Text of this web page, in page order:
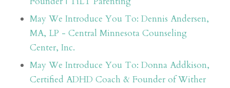
May We Introduce You To: Dennis Andersen,
MA, LP - Central Minnesota Counseling
Center, Inc.
May We Introduce You To: Donna Addkison,
Certified ADHD Coach & Founder of Wither